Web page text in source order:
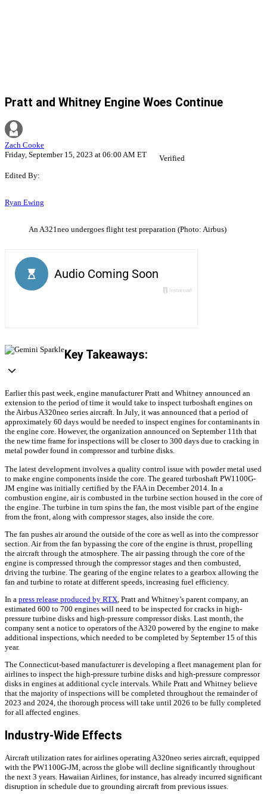
Pratt and Whitney Engine Woes Continue
Zach Cooke
Friday, September 15, 2023 at 06:00 AM ET
Verified
Edited By:
Ryan Ewing
An A321neo undergoes flight test preparation (Photo: Airbus)
Key Takeaways:
Earlier this past week, engine manufacturer Pratt and Whitney announced an
extension to the period of time it would take to inspect turboshaft engines on
the Airbus A320neo series aircraft. In July, it was announced that a period of
approximately 60 days would be needed to inspect engines for contaminants in
the engine core. However, the organization announced on September 11th that
the new time frame for inspections will be closer to 300 days due to cracking in
metal powder found in compressor and turbine disks.
The latest development involves a quality control issue with powder metal used
to make engine components inside the core. The geared turboshaft PW1100G-
JM engine was initially certified by the FAA in December 2014. In a
combustion engine, air is combusted in the turbine section housed in the core of
the engine. The turbine in turn spins the fan, the most visible part of the engine
from the front, along with compressor stages, also inside the core.
The fan pushes air around the outside of the core as well as into the compressor
section. Air from the fan bypassing the core of the engine is thrust, propelling
the aircraft through the atmosphere. The air passing through the core of the
engine is compressed through the compressor stages and then combusted,
driving the turbine. The gearing of the engine relates to a gearbox allowing the
fan and turbine to rotate at different speeds, increasing fuel efficiency.
In a press release produced by RTX, Pratt and Whitney’s parent company, an
estimated 600 to 700 engines will need to be inspected for cracks in high-
pressure turbine disks and high-pressure compressor disks. Last month, the
company sent a notice to operators of the A320 powered by the engine to make
additional inspections, which needed to be completed by September 15 of this
year.
The Connecticut-based manufacturer is developing a fleet management plan for
airlines to inspect the high-pressure turbine disks and high-pressure compressor
disks in engines at additional cycle intervals. While Pratt and Whitney believe
that the majority of inspections will be completed throughout the remainder of
2023 and 2024, the thorough process will take until 2026 to be fully completed
for all affected engines.
Industry-Wide Effects
Aircraft utilization rates for airlines operating A320neo series aircraft, equipped
with the PW1100G-JM, across the globe will decline significantly throughout
the next 3 years. Hawaiian Airlines, for instance, has already incurred significant
disruption in schedule due to grounding aircraft from previous issues.